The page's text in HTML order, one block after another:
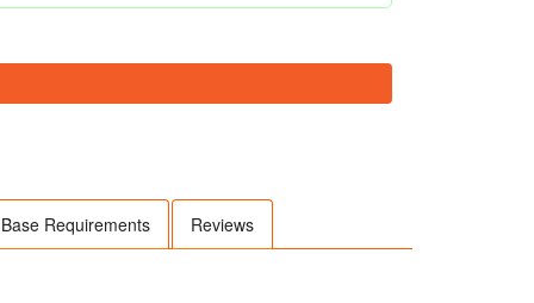
Base Requirements Reviews